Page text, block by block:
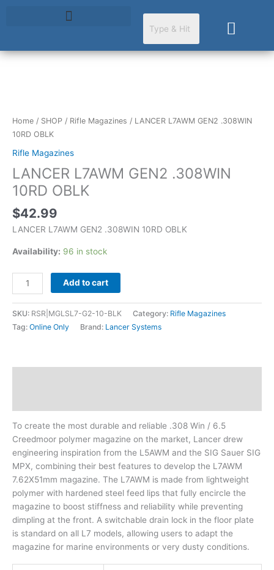
Cart
Home / SHOP / Rifle Magazines / LANCER L7AWM GEN2 .308WIN
10RD OBLK
Rifle Magazines
LANCER L7AWM GEN2 .308WIN
10RD OBLK
$42.99
LANCER L7AWM GEN2 .308WIN 10RD OBLK
Availability: 96 in stock
GEN2
.308WIN
OBLK
quantity
Add to cart
SKU: RSR|MGLSL7-G2-10-BLK Category: Rifle Magazines
Tag: Online Only Brand: Lancer Systems
To create the most durable and reliable .308 Win / 6.5
Creedmoor polymer magazine on the market, Lancer drew
engineering inspiration from the L5AWM and the SIG Sauer SIG
MPX, combining their best features to develop the L7AWM
7.62X51mm magazine. The L7AWM is made from lightweight
polymer with hardened steel feed lips that fully encircle the
magazine to boost stiffness and reliability while preventing
dimpling at the front. A switchable drain lock in the floor plate
is standard on all L7 models, allowing users to adapt the
magazine for marine environments or very dusty conditions.